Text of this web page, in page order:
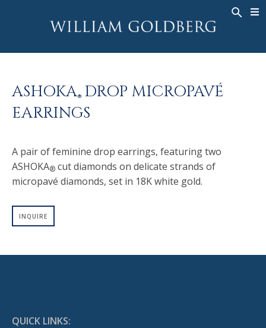
WG COLLECTION
MEN'S RINGS
NECKLACES
EARRINGS
BRACELETS
FANCY COLOR
ASHOKA JEWELRY
RINGS
BANDS
NECKLACES
PENDANTS
BRACELETS
LEGACY
ASHOKA®
ASHOKA®DROP MICROPAVÉ
EARRINGS
A pair of feminine drop earrings, featuring two
ASHOKA®cut diamonds on delicate strands of
micropavé diamonds, set in 18K white gold.
INQUIRE
QUICK LINKS: